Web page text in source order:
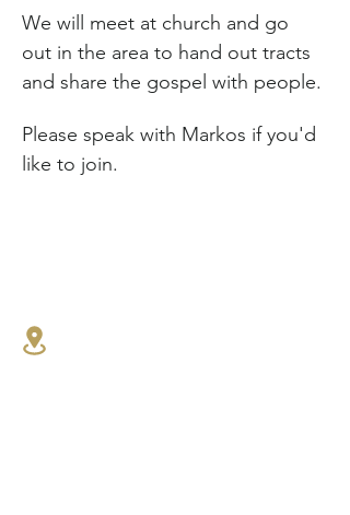
We will meet at church and go
out in the area to hand out tracts
and share the gospel with people.
Please speak with Markos if you'd
like to join.